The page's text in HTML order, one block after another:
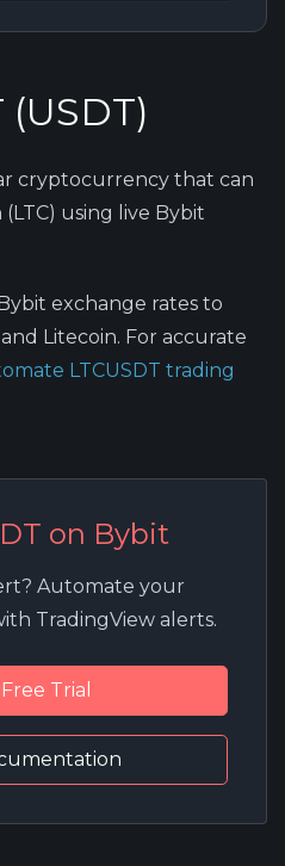
cryptocurrency that can
using live Bybit
exchange rates to
Litecoin. For accurate
LTCUSDT trading
on Bybit
Automate your
TradingView alerts.
Trial